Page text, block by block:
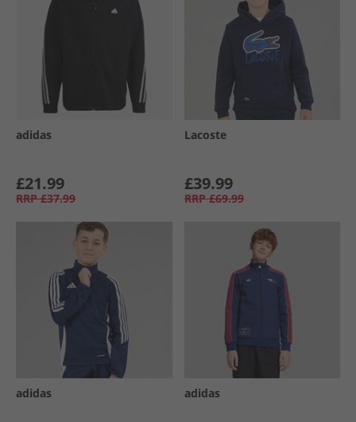
adidas
£21.99
RRP £37.99
Lacoste
£39.99
RRP £69.99
adidas adidas